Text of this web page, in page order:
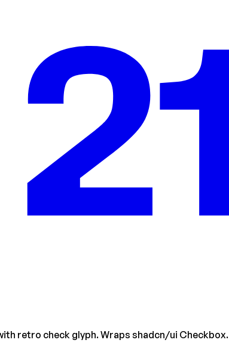
retro check glyph. Wraps shadcn/ui Checkbox.